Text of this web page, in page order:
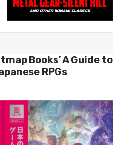
Books’ A Guide to
RPGs